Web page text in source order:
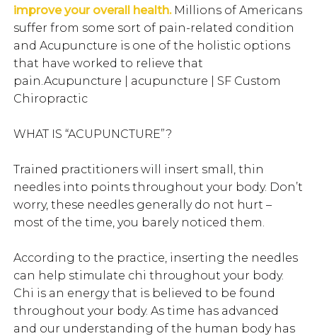
improve your overall health.Millions of Americans
suffer from some sort of pain-related condition
and Acupuncture is one of the holistic options
that have worked to relieve that
pain.Acupuncture | acupuncture | SF Custom
Chiropractic
WHAT IS “ACUPUNCTURE”?
Trained practitioners will insert small, thin
needles into points throughout your body. Don’t
worry, these needles generally do not hurt –
most of the time, you barely noticed them.
According to the practice, inserting the needles
can help stimulate chi throughout your body.
Chi is an energy that is believed to be found
throughout your body. As time has advanced
and our understanding of the human body has